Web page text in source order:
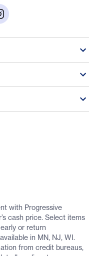
with Progressive
cash price. Select items
or return
in MN, NJ, WI.
from credit bureaus,